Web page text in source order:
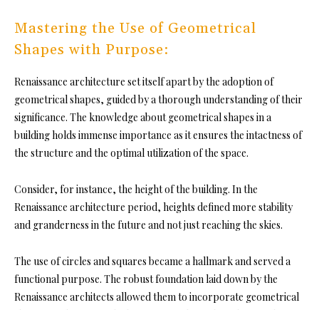
Mastering the Use of Geometrical
Shapes with Purpose:
Renaissance architecture set itself apart by the adoption of
geometrical shapes, guided by a thorough understanding of their
significance. The knowledge about geometrical shapes in a
building holds immense importance as it ensures the intactness of
the structure and the optimal utilization of the space.
Consider, for instance, the height of the building. In the
Renaissance architecture period, heights defined more stability
and granderness in the future and not just reaching the skies.
The use of circles and squares became a hallmark and served a
functional purpose. The robust foundation laid down by the
Renaissance architects allowed them to incorporate geometrical